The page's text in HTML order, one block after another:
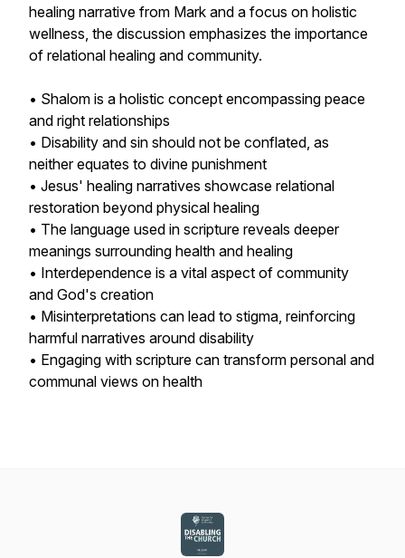
healing narrative from Mark and a focus on holistic
wellness, the discussion emphasizes the importance
of relational healing and community.
• Shalom is a holistic concept encompassing peace
and right relationships
• Disability and sin should not be conflated, as
neither equates to divine punishment
• Jesus' healing narratives showcase relational
restoration beyond physical healing
• The language used in scripture reveals deeper
meanings surrounding health and healing
• Interdependence is a vital aspect of community
and God's creation
• Misinterpretations can lead to stigma, reinforcing
harmful narratives around disability
• Engaging with scripture can transform personal and
communal views on health